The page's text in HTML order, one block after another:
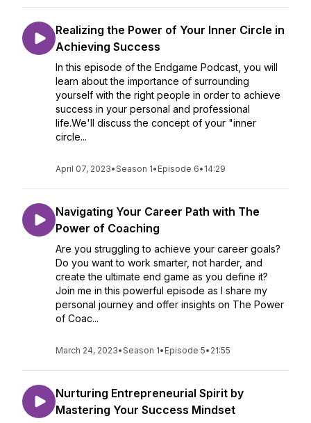
Realizing the Power of Your Inner Circle in
Achieving Success
In this episode of the Endgame Podcast, you will
learn about the importance of surrounding
yourself with the right people in order to achieve
success in your personal and professional
life.We'll discuss the concept of your "inner
circle...
April 07, 2023•Season 1• Episode 6• 14:29
Navigating Your Career Path with The
Power of Coaching
Are you struggling to achieve your career goals?
Do you want to work smarter, not harder, and
create the ultimate end game as you define it?
Join me in this powerful episode as I share my
personal journey and offer insights on The Power
of Coac...
March 24, 2023•Season 1• Episode 5• 21:55
Nurturing Entrepreneurial Spirit by
Mastering Your Success Mindset